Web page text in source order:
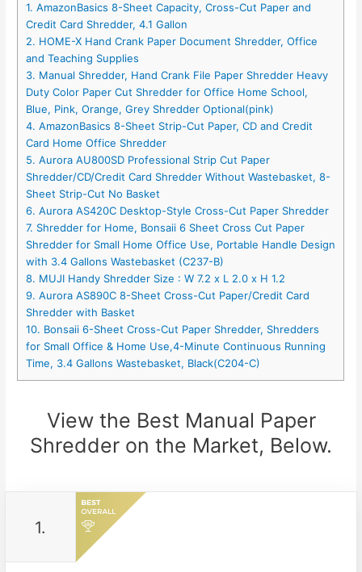
1. AmazonBasics 8-Sheet Capacity, Cross-Cut Paper and
Credit Card Shredder, 4.1 Gallon
2. HOME-X Hand Crank Paper Document Shredder, Office
and Teaching Supplies
3. Manual Shredder, Hand Crank File Paper Shredder Heavy
Duty Color Paper Cut Shredder for Office Home School,
Blue, Pink, Orange, Grey Shredder Optional(pink)
4. AmazonBasics 8-Sheet Strip-Cut Paper, CD and Credit
Card Home Office Shredder
5. Aurora AU800SD Professional Strip Cut Paper
Shredder/CD/Credit Card Shredder Without Wastebasket, 8-
Sheet Strip-Cut No Basket
6. Aurora AS420C Desktop-Style Cross-Cut Paper Shredder
7. Shredder for Home, Bonsaii 6 Sheet Cross Cut Paper
Shredder for Small Home Office Use, Portable Handle Design
with 3.4 Gallons Wastebasket (C237-B)
8. MUJI Handy Shredder Size : W 7.2 x L 2.0 x H 1.2
9. Aurora AS890C 8-Sheet Cross-Cut Paper/Credit Card
Shredder with Basket
10. Bonsaii 6-Sheet Cross-Cut Paper Shredder, Shredders
for Small Office & Home Use,4-Minute Continuous Running
Time, 3.4 Gallons Wastebasket, Black(C204-C)
View the Best Manual Paper
Shredder on the Market, Below.
1.